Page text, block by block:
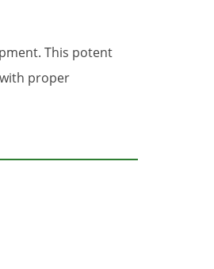
This potent
proper